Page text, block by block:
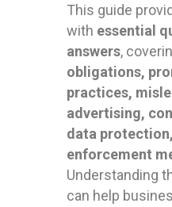
This guide
with essential
answers,
obligations,
practices,
advertising,
data
enforcement
Understanding
can help